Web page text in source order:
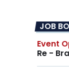
JOB
Event
Re -